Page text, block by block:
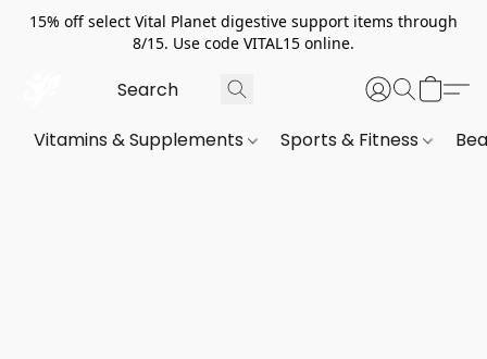
15% off select Vital Planet digestive support items through
8/15. Use code VITAL15 online.
Vitamins & Supplements Sports & Fitness